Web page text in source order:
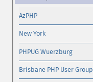
AzPHP
New York
PHPUG Wuerzburg
Brisbane PHP User Group